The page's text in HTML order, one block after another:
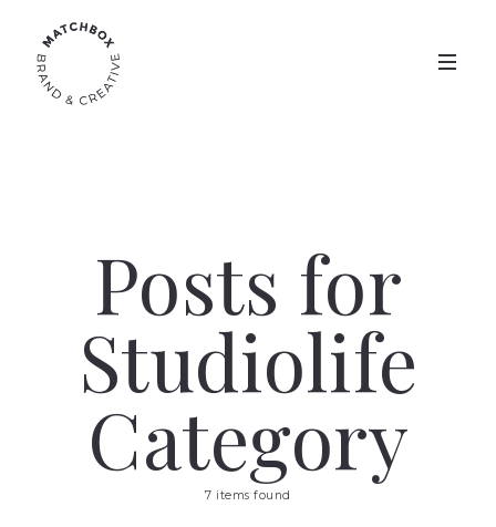
Posts for
Studiolife
Category
7 items found